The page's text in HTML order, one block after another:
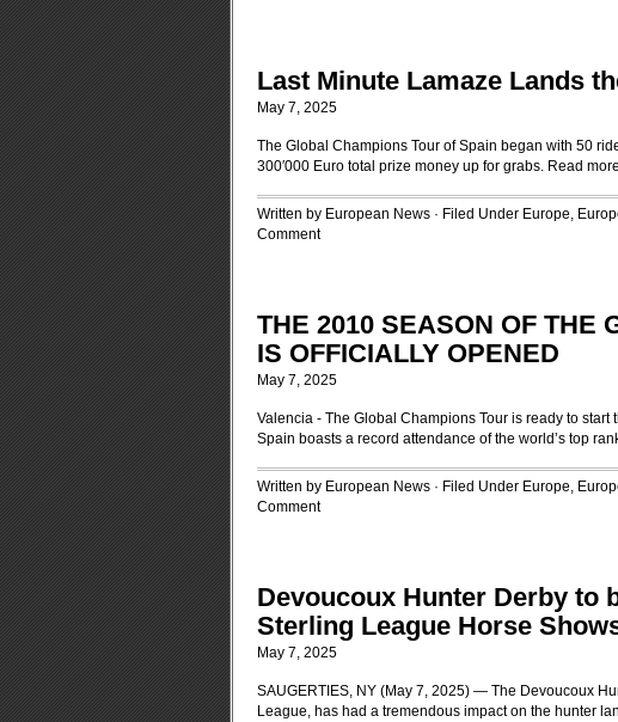
Last Minute Lamaze Lands
May 7, 2025
The Global Champions Tour of Spain began with 50
300′000 Euro total prize money up for grabs. Read more
Written by European News · Filed Under Europe,
Comment
THE 2010 SEASON OF THE
IS OFFICIALLY OPENED
May 7, 2025
Valencia - The Global Champions Tour is ready to
Spain boasts a record attendance of the world’s top
Written by European News · Filed Under Europe,
Comment
Devoucoux Hunter Derby to
Sterling League Horse
May 7, 2025
SAUGERTIES, NY (May 7, 2025) — The Devoucoux
League, has had a tremendous impact on the hunter